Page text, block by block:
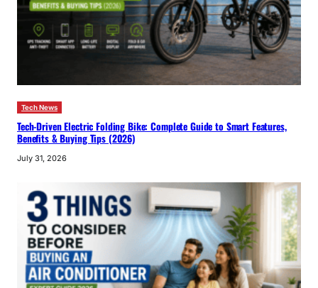
Tech News
Tech-Driven Electric Folding Bike: Complete Guide to Smart Features,
Benefits & Buying Tips (2026)
July 31, 2026